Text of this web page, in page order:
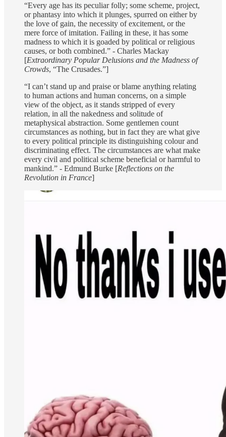
“Every age has its peculiar folly; some scheme, project,
or phantasy into which it plunges, spurred on either by
the love of gain, the necessity of excitement, or the
mere force of imitation. Failing in these, it has some
madness to which it is goaded by political or religious
causes, or both combined.” - Charles Mackay
[Extraordinary Popular Delusions and the Madness of
Crowds, “The Crusades.”]
“I can’t stand up and praise or blame anything relating
to human actions and human concerns, on a simple
view of the object, as it stands stripped of every
relation, in all the nakedness and solitude of
metaphysical abstraction. Some gentlemen count
circumstances as nothing, but in fact they are what give
to every political principle its distinguishing colour and
discriminating effect. The circumstances are what make
every civil and political scheme beneficial or harmful to
mankind.” - Edmund Burke [Reflections on the
Revolution in France]